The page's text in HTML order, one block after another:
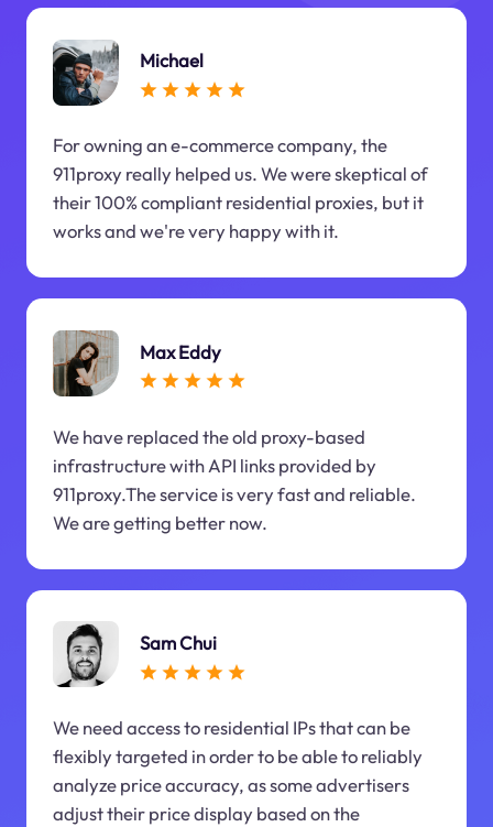
Michael
For owning an e-commerce company, the
911proxy really helped us. We were skeptical of
their 100% compliant residential proxies, but it
works and we're very happy with it.
Max Eddy
We have replaced the old proxy-based
infrastructure with API links provided by
911proxy.The service is very fast and reliable.
We are getting better now.
Sam Chui
We need access to residential IPs that can be
flexibly targeted in order to be able to reliably
analyze price accuracy, as some advertisers
adjust their price display based on the